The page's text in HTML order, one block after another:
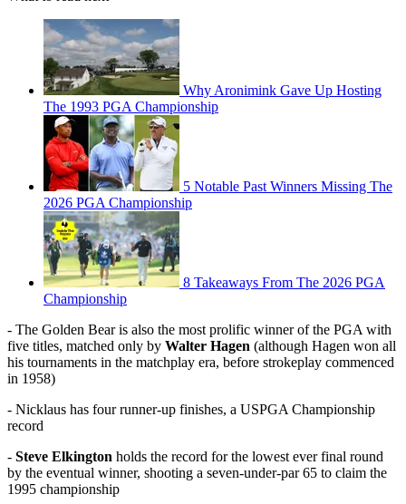
Why Aronimink Gave Up Hosting
The 1993 PGA Championship
5 Notable Past Winners Missing The
2026 PGA Championship
8 Takeaways From The 2026 PGA
Championship
- The Golden Bear is also the most prolific winner of the PGA with
five titles, matched only by Walter Hagen (although Hagen won all
his tournaments in the matchplay era, before strokeplay commenced
in 1958)
- Nicklaus has four runner-up finishes, a USPGA Championship
record
- Steve Elkington holds the record for the lowest ever final round
by the eventual winner, shooting a seven-under-par 65 to claim the
1995 championship